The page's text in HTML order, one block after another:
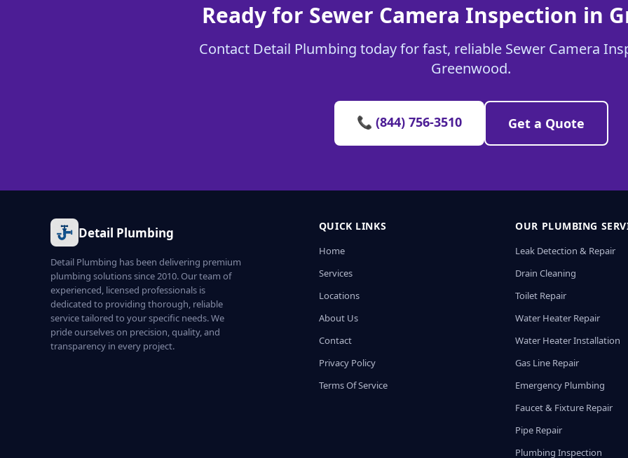
Ready for Sewer Camera Inspection in
Contact Detail Plumbing today for fast, reliable Sewer Camera
Greenwood.
📞 (844) 756-3510 Get a Quote
Detail Plumbing
Detail Plumbing has been delivering premium
plumbing solutions since 2010. Our team of
experienced, licensed professionals is
dedicated to providing thorough, reliable
service tailored to your specific needs. We
pride ourselves on precision, quality, and
transparency in every project.
QUICK LINKS
Home
Services
Locations
About Us
Contact
Privacy Policy
Terms Of Service
OUR PLUMBING
Leak Detection & Repair
Drain Cleaning
Toilet Repair
Water Heater Repair
Water Heater Installation
Gas Line Repair
Emergency Plumbing
Faucet & Fixture Repair
Pipe Repair
Plumbing Inspection